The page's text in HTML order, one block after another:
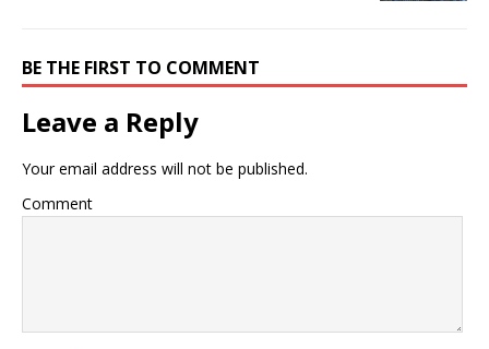
BE THE FIRST TO COMMENT
Leave a Reply
Your email address will not be published.
Comment